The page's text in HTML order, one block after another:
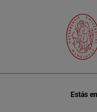
Estás